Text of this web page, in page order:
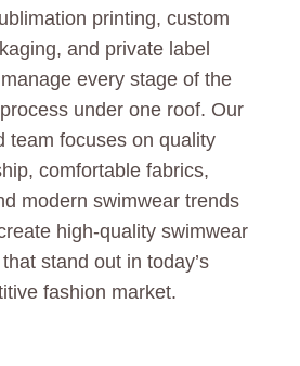
printing, custom
and private label
every stage of the
under one roof. Our
team focuses on quality
comfortable fabrics,
modern swimwear trends
high-quality swimwear
stand out in today’s
fashion market.